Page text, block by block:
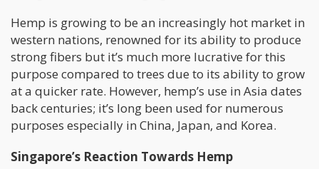
Hemp is growing to be an increasingly hot market in
western nations, renowned for its ability to produce
strong fibers but it’s much more lucrative for this
purpose compared to trees due to its ability to grow
at a quicker rate. However, hemp’s use in Asia dates
back centuries; it’s long been used for numerous
purposes especially in China, Japan, and Korea.
Singapore’s Reaction Towards Hemp